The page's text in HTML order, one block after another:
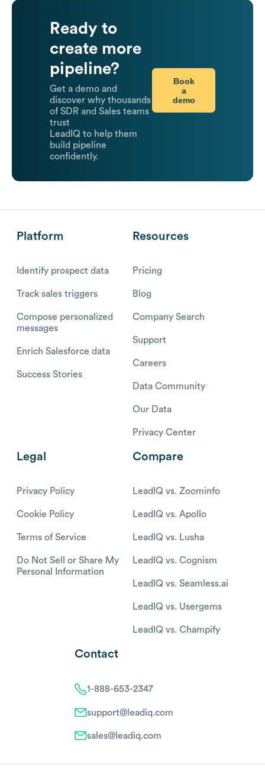
Ready to
create more
pipeline?
Get a demo and
discover why thousands
of SDR and Sales teams
trust
LeadIQ to help them
build pipeline
confidently.
Book
a
demo
Platform
Identify prospect data
Track sales triggers
Compose personalized
messages
Enrich Salesforce data
Success Stories
Resources
Pricing
Blog
Company Search
Support
Careers
Data Community
Our Data
Privacy Center
Legal
Privacy Policy
Cookie Policy
Terms of Service
Do Not Sell or Share My
Personal Information
Compare
LeadIQ vs. Zoominfo
LeadIQ vs. Apollo
LeadIQ vs. Lusha
LeadIQ vs. Cognism
LeadIQ vs. Seamless.ai
LeadIQ vs. Usergems
LeadIQ vs. Champify
Contact
1-888-653-2347
support@leadiq.com
sales@leadiq.com